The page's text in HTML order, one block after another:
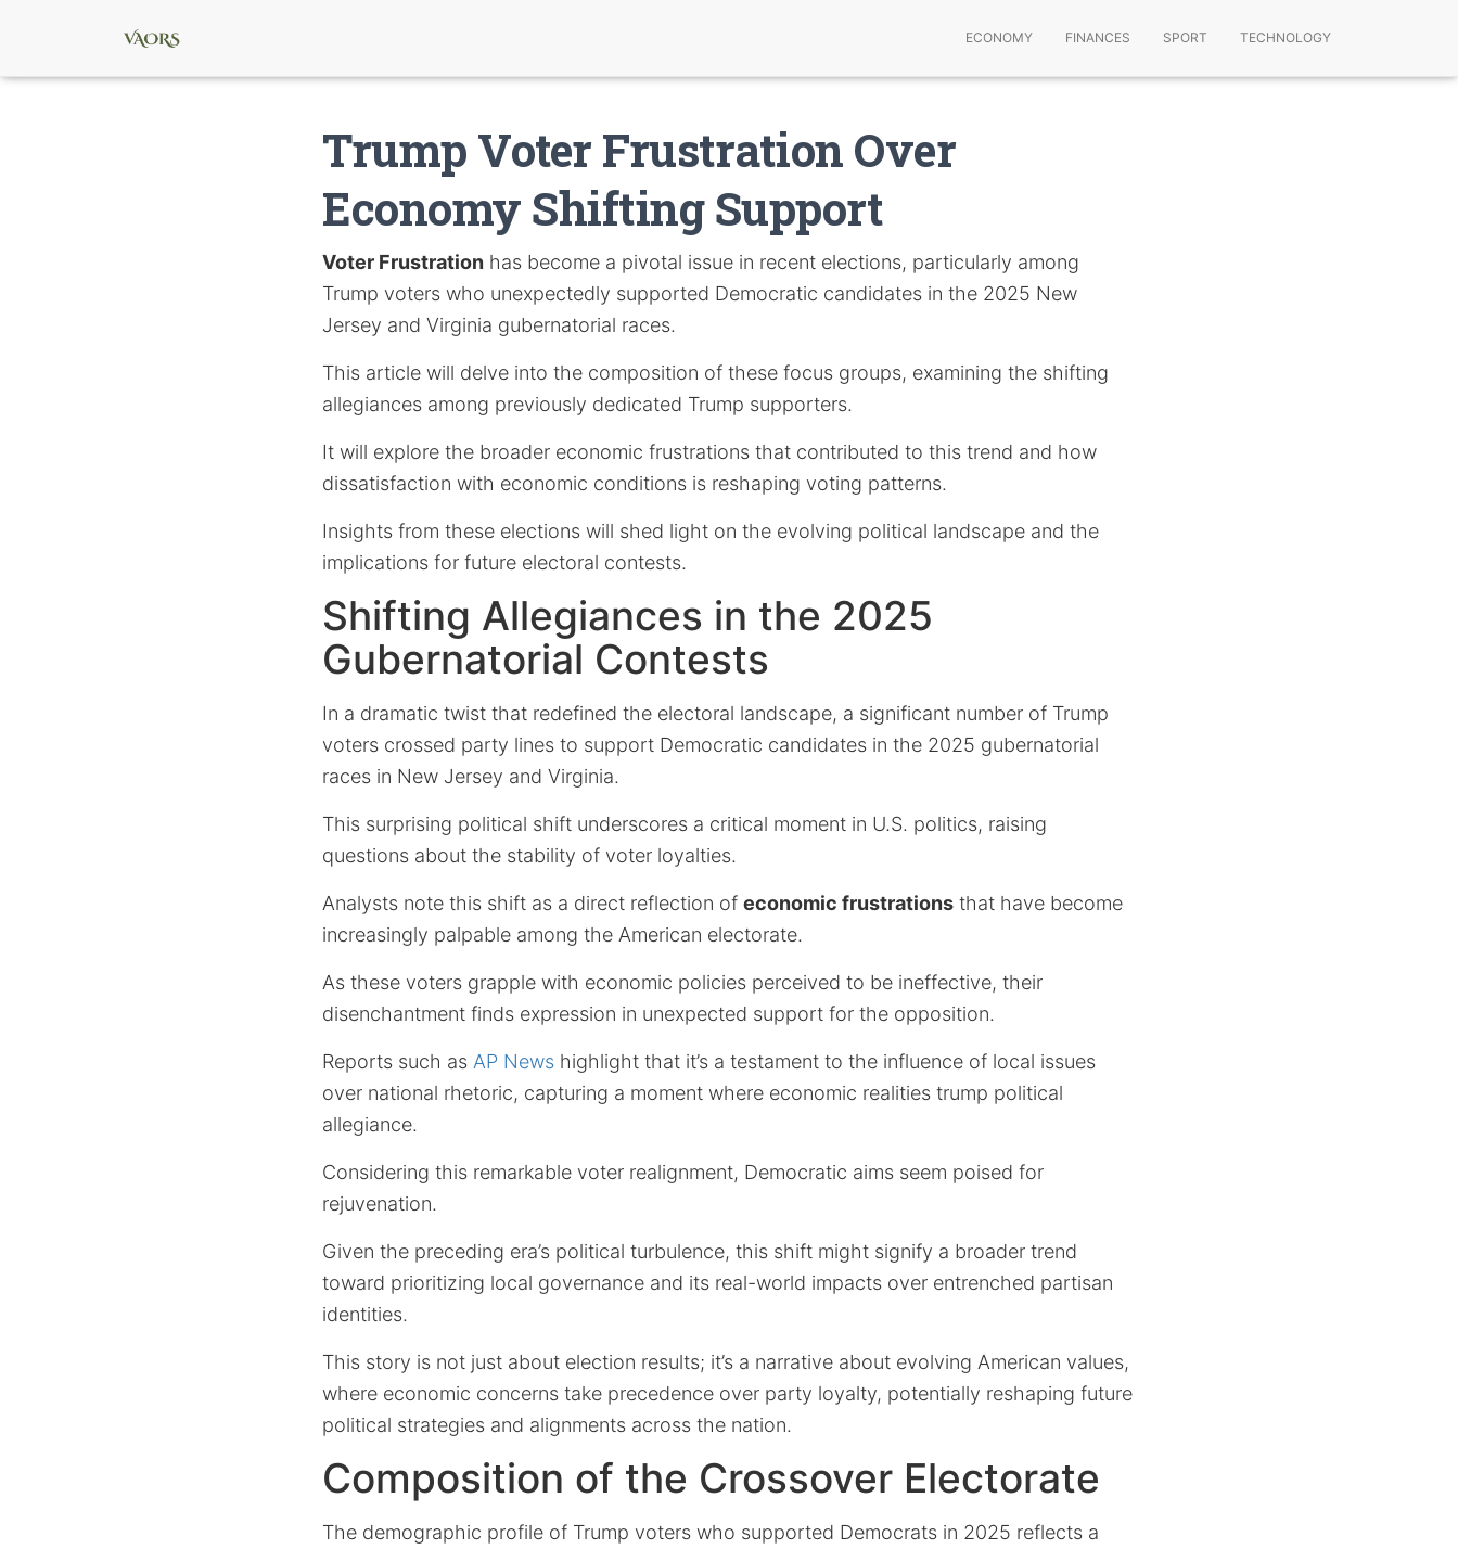
ECONOMY FINANCES SPORT TECHNOLOGY
Trump Voter Frustration Over
Economy Shifting Support
Voter Frustration has become a pivotal issue in recent elections, particularly among
Trump voters who unexpectedly supported Democratic candidates in the 2025 New
Jersey and Virginia gubernatorial races.
This article will delve into the composition of these focus groups, examining the shifting
allegiances among previously dedicated Trump supporters.
It will explore the broader economic frustrations that contributed to this trend and how
dissatisfaction with economic conditions is reshaping voting patterns.
Insights from these elections will shed light on the evolving political landscape and the
implications for future electoral contests.
Shifting Allegiances in the 2025
Gubernatorial Contests
In a dramatic twist that redefined the electoral landscape, a significant number of Trump
voters crossed party lines to support Democratic candidates in the 2025 gubernatorial
races in New Jersey and Virginia.
This surprising political shift underscores a critical moment in U.S. politics, raising
questions about the stability of voter loyalties.
Analysts note this shift as a direct reflection of economic frustrations that have become
increasingly palpable among the American electorate.
As these voters grapple with economic policies perceived to be ineffective, their
disenchantment finds expression in unexpected support for the opposition.
Reports such as AP News highlight that it’s a testament to the influence of local issues
over national rhetoric, capturing a moment where economic realities trump political
allegiance.
Considering this remarkable voter realignment, Democratic aims seem poised for
rejuvenation.
Given the preceding era’s political turbulence, this shift might signify a broader trend
toward prioritizing local governance and its real-world impacts over entrenched partisan
identities.
This story is not just about election results; it’s a narrative about evolving American values,
where economic concerns take precedence over party loyalty, potentially reshaping future
political strategies and alignments across the nation.
Composition of the Crossover Electorate
The demographic profile of Trump voters who supported Democrats in 2025 reflects a